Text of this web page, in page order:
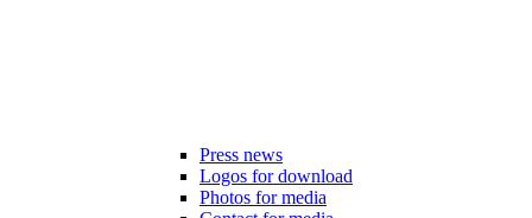
Press news
Logos for download
Photos for media